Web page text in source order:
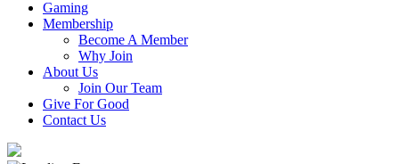
Gaming
Membership
Become A Member
Why Join
About Us
Join Our Team
Give For Good
Contact Us